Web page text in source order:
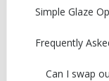
Simple Glaze
Frequently
Can I swap